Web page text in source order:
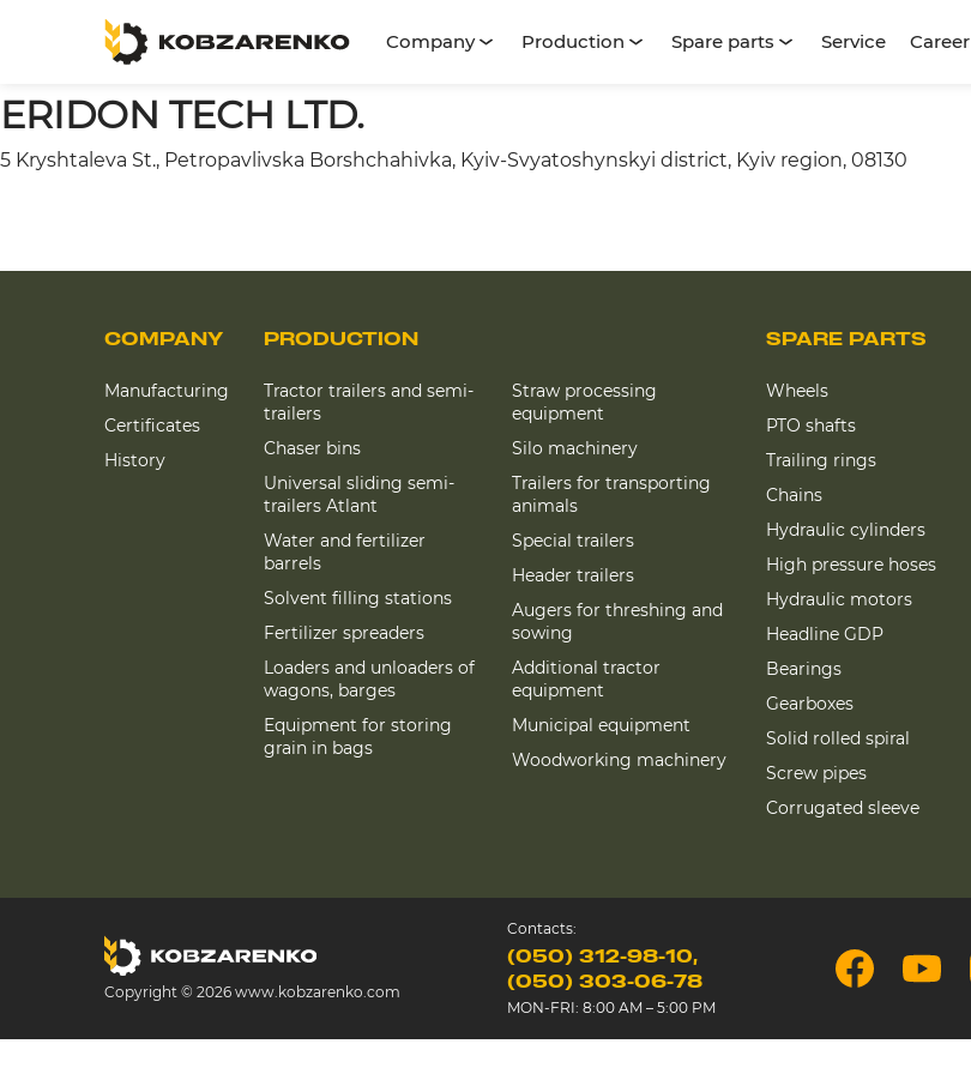
Company Production Spare parts Service Career
ERIDON TECH LTD.
5 Kryshtaleva St., Petropavlivska Borshchahivka, Kyiv-Svyatoshynskyi district, Kyiv region, 08130
COMPANY
Manufacturing
Certificates
History
PRODUCTION
Tractor trailers and semi-
trailers
Chaser bins
Universal sliding semi-
trailers Atlant
Water and fertilizer
barrels
Solvent filling stations
Fertilizer spreaders
Loaders and unloaders of
wagons, barges
Equipment for storing
grain in bags
Straw processing
equipment
Silo machinery
Trailers for transporting
animals
Special trailers
Header trailers
Augers for threshing and
sowing
Additional tractor
equipment
Municipal equipment
Woodworking machinery
SPARE PARTS
Wheels
PTO shafts
Trailing rings
Chains
Hydraulic cylinders
High pressure hoses
Hydraulic motors
Headline GDP
Bearings
Gearboxes
Solid rolled spiral
Screw pipes
Corrugated sleeve
Copyright © 2026 www.kobzarenko.com
Contacts:
(050) 312-98-10
(050) 303-06-78
MON-FRI: 8:00 AM – 5:00 PM